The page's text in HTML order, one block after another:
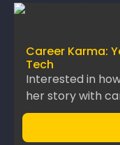
Career Karma:
Tech
Interested in
her story with